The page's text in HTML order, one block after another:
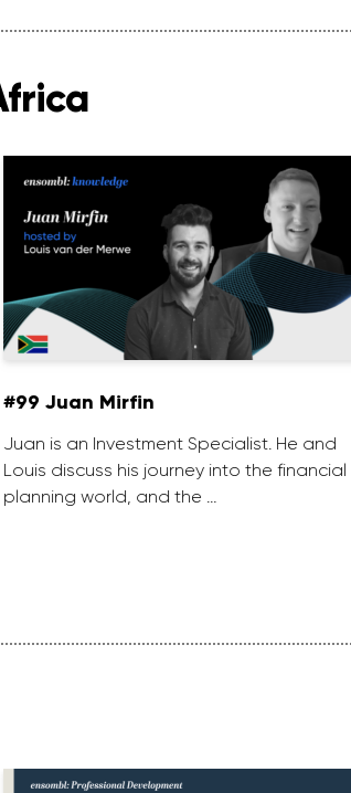
#99 Juan Mirfin
Juan is an Investment Specialist. He and
Louis discuss his journey into the financial
planning world, and the …